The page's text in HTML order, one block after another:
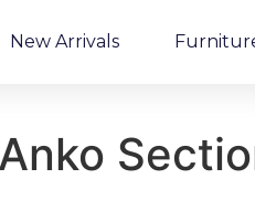
New Arrivals
Anko